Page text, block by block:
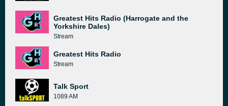
Greatest Hits Radio (Harrogate and the
Yorkshire Dales)
Stream
Greatest Hits Radio
Stream
Talk Sport
1089 AM